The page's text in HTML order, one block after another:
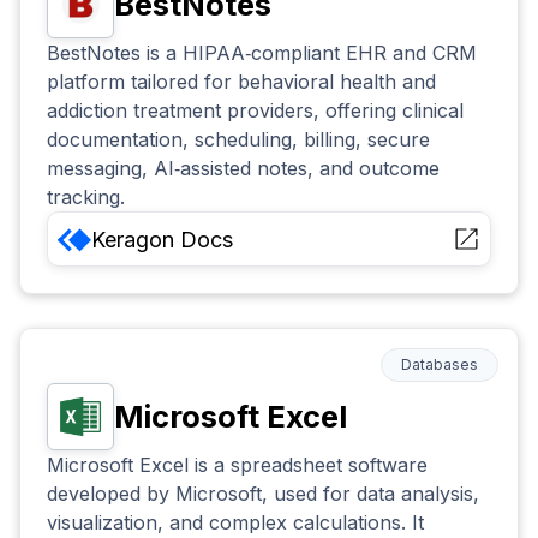
BestNotes is a HIPAA‑compliant EHR and CRM
platform tailored for behavioral health and
addiction treatment providers, offering clinical
documentation, scheduling, billing, secure
messaging, AI‑assisted notes, and outcome
tracking.
Keragon Docs
Microsoft Excel
Databases
Microsoft Excel is a spreadsheet software
developed by Microsoft, used for data analysis,
visualization, and complex calculations. It